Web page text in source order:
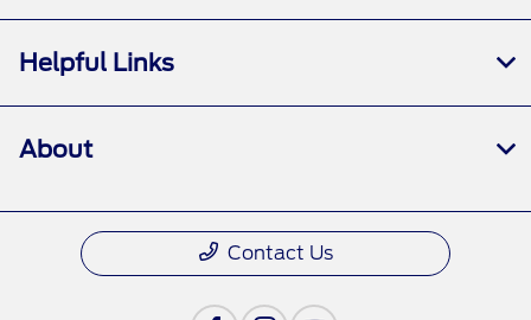
Helpful Links
About
Contact Us